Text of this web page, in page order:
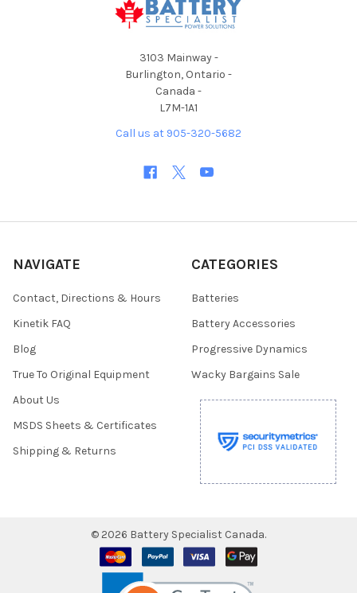
3103 Mainway -
Burlington, Ontario -
Canada -
L7M-1A1
Call us at 905-320-5682
NAVIGATE
Contact, Directions & Hours
Kinetik FAQ
Blog
True To Original Equipment
About Us
MSDS Sheets & Certificates
Shipping & Returns
CATEGORIES
Batteries
Battery Accessories
Progressive Dynamics
Wacky Bargains Sale
© 2026 Battery Specialist Canada.